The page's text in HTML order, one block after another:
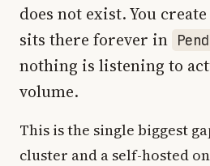
does not exist. You
sits there forever in
nothing is listening to
volume.
This is the single biggest
cluster and a self-hosted